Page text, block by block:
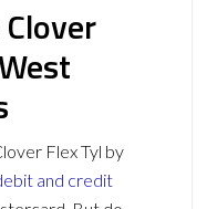
Flex Tyl by
and credit